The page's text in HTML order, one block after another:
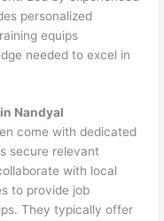
personalized
equips
needed to excel in
Nandyal
come with dedicated
secure relevant
with local
to provide job
They typically offer